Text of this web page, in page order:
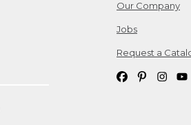
Our Company
Jobs
Request a